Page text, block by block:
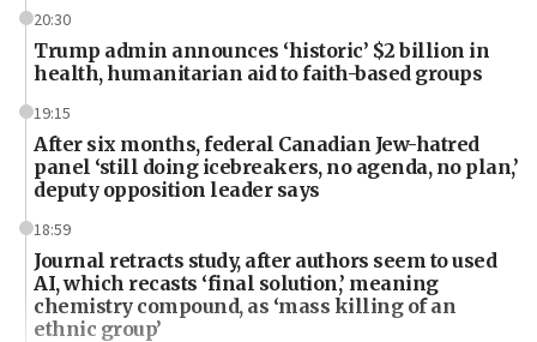
20:30
Trump admin announces ‘historic’ $2 billion in
health, humanitarian aid to faith-based groups
19:15
After six months, federal Canadian Jew-hatred
panel ‘still doing icebreakers, no agenda, no plan,’
deputy opposition leader says
18:59
Journal retracts study, after authors seem to used
AI, which recasts ‘final solution,’ meaning
chemistry compound, as ‘mass killing of an
ethnic group’